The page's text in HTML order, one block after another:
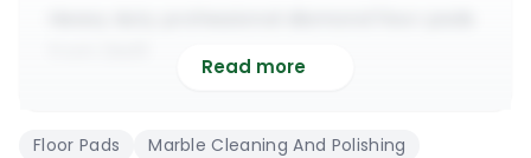
Can be used on marble, terrazzo, travertine
Read more
Floor Pads
Marble Cleaning And Polishing